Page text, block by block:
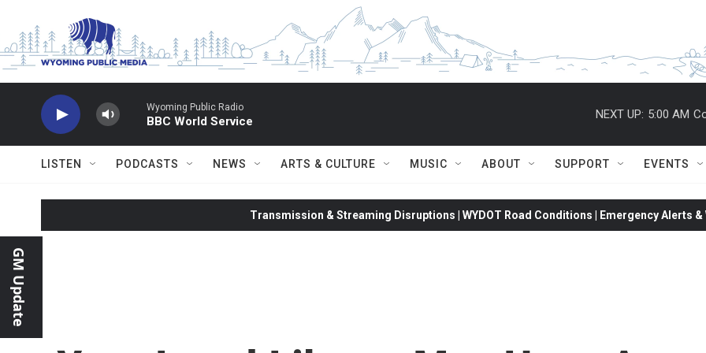
Wyoming Public Radio
BBC World Service
NEXT UP: 5:00 AM
LISTEN PODCASTS NEWS ARTS & CULTURE MUSIC ABOUT SUPPORT EVENTS
GM Update
Transmission & Streaming Disruptions | WYDOT Road Conditions | Emergency Alerts